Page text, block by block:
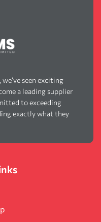
seen exciting
a leading supplier
to exceeding
exactly what they